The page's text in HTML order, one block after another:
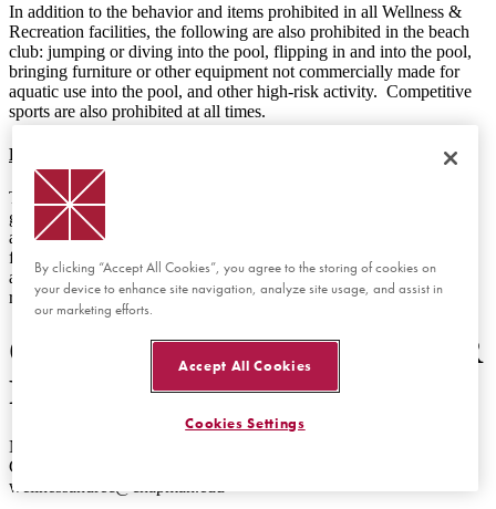
In addition to the behavior and items prohibited in all Wellness &
Recreation facilities, the following are also prohibited in the beach
club: jumping or diving into the pool, flipping in and into the pool,
bringing furniture or other equipment not commercially made for
aquatic use into the pool, and other high-risk activity. Competitive
sports are also prohibited at all times.
Reservations for Private Use
The entire Beach Club is not available to be reserved for private
group use. The deck of the beach club may be reserved for events
and/or tabling, but those requests may not prevent other students
from accessing the Beach Club. The Recreation Area (volleyball
and basketball courts) may also be reserved for private group
recreational use.
OFFICE RESPONSIBLE FOR
POLICY
Name of Office: Wellness and Recreation
Contact information for questions about this policy:
wellnessandrec@chapman.edu
By clicking “Accept All Cookies”, you agree to the storing of cookies on
your device to enhance site navigation, analyze site usage, and assist in
our marketing efforts.
Accept All Cookies
Cookies Settings